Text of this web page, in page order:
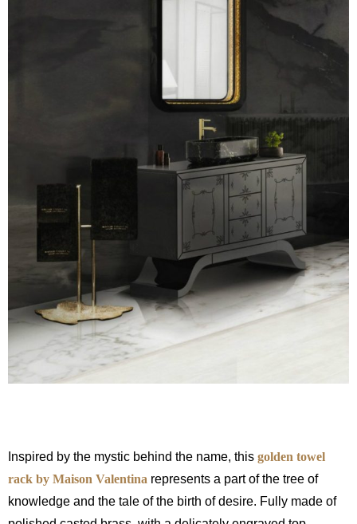
Inspired by the mystic behind the name, this golden towel
rack by Maison Valentina represents a part of the tree of
knowledge and the tale of the birth of desire. Fully made of